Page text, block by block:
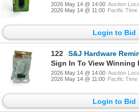
2026 May 14 @ 14:00 Auction
2026 May 14 @ 11:00 Pacific Time
Login to Bid
122
S&J Hardware Remington 870 11/87
Sign In To View Winning
2026 May 14 @ 14:00 Auction
2026 May 14 @ 11:00 Pacific Time
Login to Bid